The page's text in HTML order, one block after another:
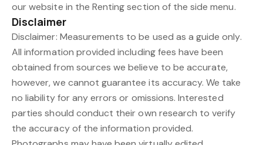
our website in the Renting section of the side menu.
Disclaimer
Disclaimer: Measurements to be used as a guide only.
All information provided including fees have been
obtained from sources we believe to be accurate,
however, we cannot guarantee its accuracy. We take
no liability for any errors or omissions. Interested
parties should conduct their own research to verify
the accuracy of the information provided.